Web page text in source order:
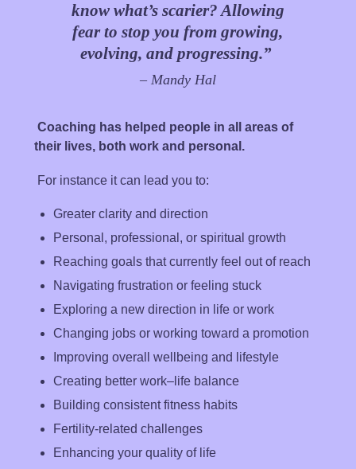
know what’s scarier? Allowing
fear to stop you from growing,
evolving, and progressing.”
– Mandy Hal
Coaching has helped people in all areas of
their lives, both work and personal .
For instance it can lead you to:
Greater clarity and direction
Personal, professional, or spiritual growth
Reaching goals that currently feel out of reach
Navigating frustration or feeling stuck
Exploring a new direction in life or work
Changing jobs or working toward a promotion
Improving overall wellbeing and lifestyle
Creating better work–life balance
Building consistent fitness habits
Fertility-related challenges
Enhancing your quality of life